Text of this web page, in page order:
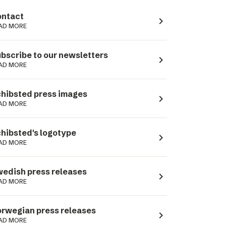
MORE navigate_next
to our newsletters
MORE navigate_next
press images
MORE navigate_next
logotype
MORE navigate_next
press releases
MORE navigate_next
press releases
MORE navigate_next